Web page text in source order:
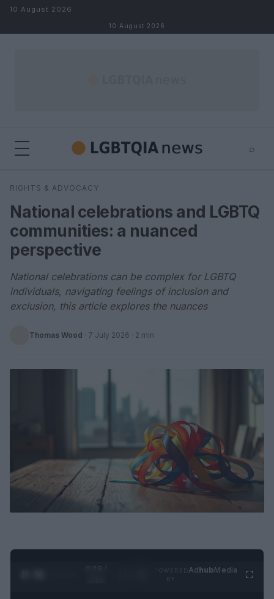
Skip to content
10 August 2026
10 August 2026
⌕
Search
RIGHTS & ADVOCACY
National celebrations and LGBTQ
communities: a nuanced
perspective
National celebrations can be complex for LGBTQ
individuals, navigating feelings of inclusion and
exclusion, this article explores the nuances
Thomas Wood · 7 July 2026 · 2 min
0:29 /
AdhubMedia